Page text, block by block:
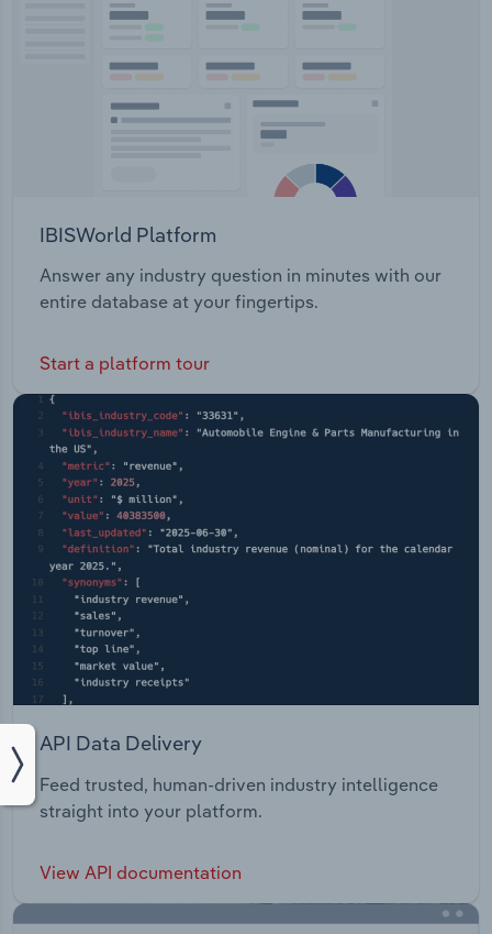
IBISWorld Platform
Answer any industry question in minutes with our
entire database at your fingertips.
Start a platform tour
API Data Delivery
Feed trusted, human-driven industry intelligence
straight into your platform.
View API documentation